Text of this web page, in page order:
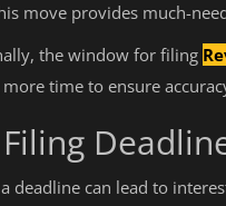
move provides much-
the window for filing
time to ensure
deadline can lead to